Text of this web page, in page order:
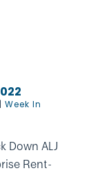
| Week In
Down ALJ
Rent-